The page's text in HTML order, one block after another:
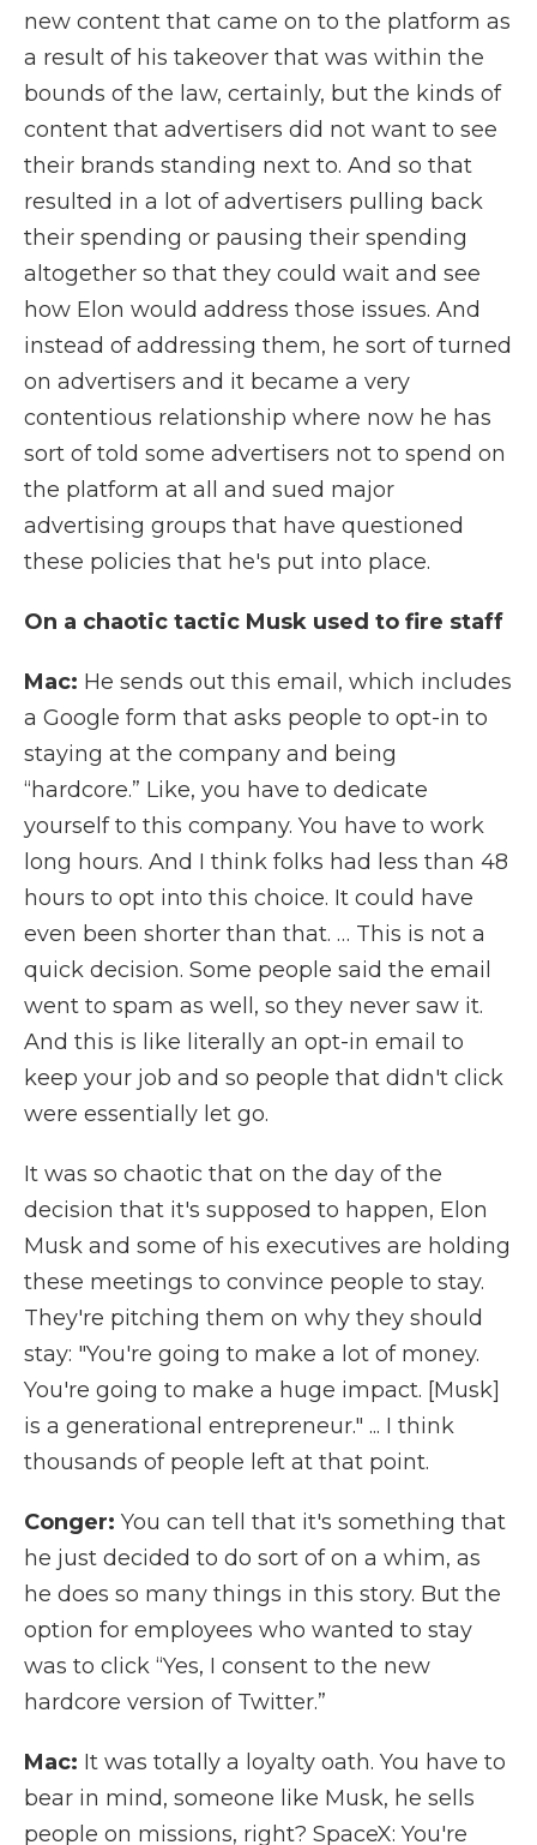
new content that came on to the platform as
a result of his takeover that was within the
bounds of the law, certainly, but the kinds of
content that advertisers did not want to see
their brands standing next to. And so that
resulted in a lot of advertisers pulling back
their spending or pausing their spending
altogether so that they could wait and see
how Elon would address those issues. And
instead of addressing them, he sort of turned
on advertisers and it became a very
contentious relationship where now he has
sort of told some advertisers not to spend on
the platform at all and sued major
advertising groups that have questioned
these policies that he's put into place.
On a chaotic tactic Musk used to fire staff
Mac: He sends out this email, which includes
a Google form that asks people to opt-in to
staying at the company and being
“hardcore.” Like, you have to dedicate
yourself to this company. You have to work
long hours. And I think folks had less than 48
hours to opt into this choice. It could have
even been shorter than that. … This is not a
quick decision. Some people said the email
went to spam as well, so they never saw it.
And this is like literally an opt-in email to
keep your job and so people that didn't click
were essentially let go.
It was so chaotic that on the day of the
decision that it's supposed to happen, Elon
Musk and some of his executives are holding
these meetings to convince people to stay.
They're pitching them on why they should
stay: "You're going to make a lot of money.
You're going to make a huge impact. [Musk]
is a generational entrepreneur." ... I think
thousands of people left at that point.
Conger: You can tell that it's something that
he just decided to do sort of on a whim, as
he does so many things in this story. But the
option for employees who wanted to stay
was to click “Yes, I consent to the new
hardcore version of Twitter.”
Mac: It was totally a loyalty oath. You have to
bear in mind, someone like Musk, he sells
people on missions, right? SpaceX: You're